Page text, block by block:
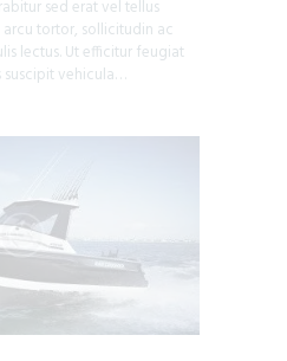
sed erat vel tellus
tortor, sollicitudin ac
lectus. Ut efficitur feugiat
suscipit vehicula…